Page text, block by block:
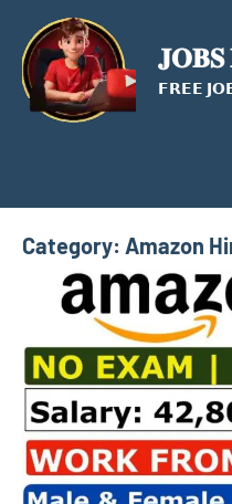
content
𝗙𝗥𝗘𝗘
Category: Amazon